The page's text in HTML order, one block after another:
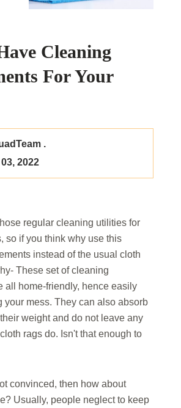
Cleaning
For Your
.
2022
regular cleaning utilities for
so if you think why use this
instead of the usual cloth
These set of cleaning
all home-friendly, hence easily
your mess. They can also absorb
weight and do not leave any
rags do. Isn't that enough to
convinced, then how about
Usually, people neglect to keep